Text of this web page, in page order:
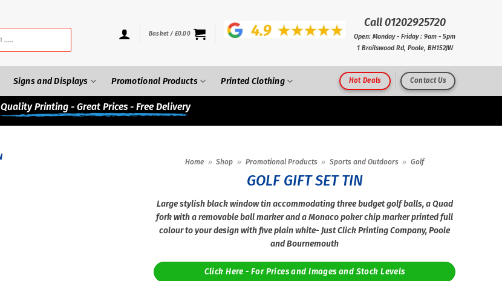
Basket / £0.00
Call 01202925720
Open: Monday - Friday : 9am - 5pm
1 Brailswood Rd, Poole, BH152JW
Signs and Displays Promotional Products Printed Clothing Hot Deals Contact Us
QualityPrinting - Great Prices - Free Delivery
Home » Shop » Promotional Products » Sports and Outdoors » Golf
GOLF GIFT SET TIN
Large stylish black window tin accommodating three budget golf balls, a Quad
fork with a removable ball marker and a Monaco poker chip marker printed full
colour to your design with five plain white- Just Click Printing Company, Poole
and Bournemouth
Click Here - For Prices and Images and Stock Levels